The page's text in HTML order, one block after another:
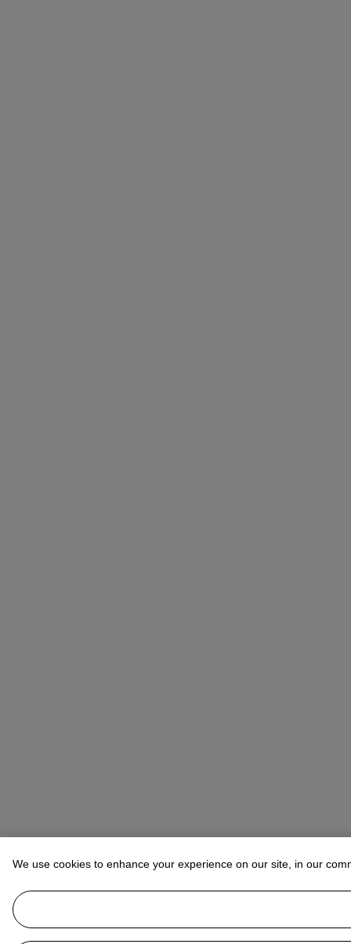
We use cookies to enhance your experience on our site, in our